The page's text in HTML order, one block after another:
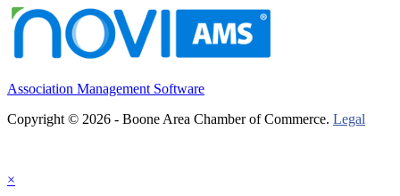
Association Management Software
Copyright © 2026 - Boone Area Chamber of Commerce. Legal
×